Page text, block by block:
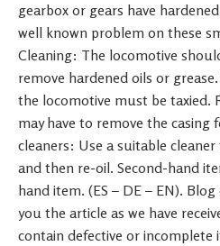
gearbox or gears have
well known problem on these
Cleaning: The locomotive
remove hardened oils or
the locomotive must be taxied.
may have to remove the casing
cleaners: Use a suitable
and then re-oil. Second-hand
hand item. (ES – DE – EN).
you the article as we have
contain defective or incomplete